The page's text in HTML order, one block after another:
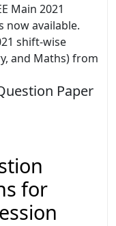
Main 2021
now available.
shift-wise
and Maths) from
Paper
for